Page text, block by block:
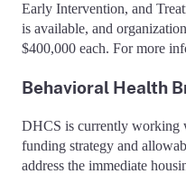
Early Intervention, and
is available, and
$400,000 each. For more
Behavioral Health
DHCS is currently working
funding strategy and
address the immediate